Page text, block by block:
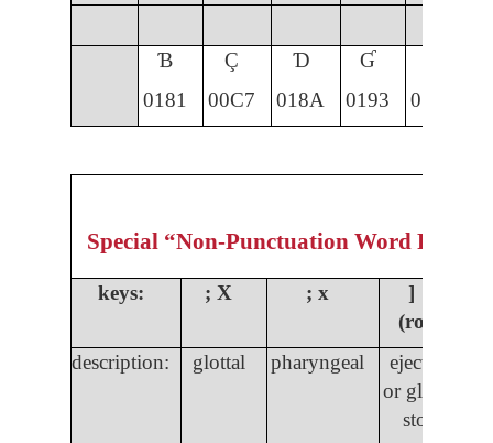
Ɓ Ç Ɗ Ɠ
0181
00C7 018A 0193 0194
Special “Non-Punctuation Word
keys: ; X ; x
] ]
(rota)
description:
glottal pharyngeal
ejective
or glottal
stop